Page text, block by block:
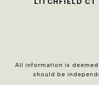
All information is
should be